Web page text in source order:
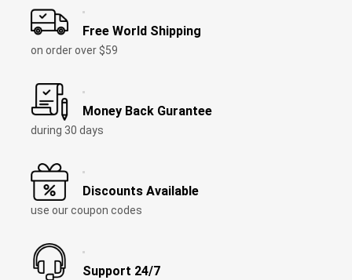
Free World Shipping
on order over$59
Money Back Gurantee
during 30days
Discounts Available
use our coupon codes
Support 24/7